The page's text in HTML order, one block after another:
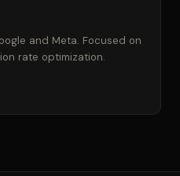
and Meta. Focused on
rate optimization.